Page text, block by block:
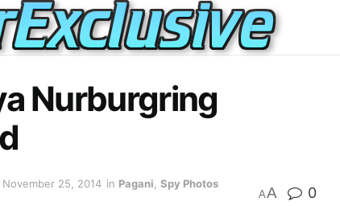
Nurburgring
November 25, 2014 in Pagani Spy Photos
AA 0